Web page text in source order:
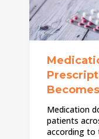
Medication
patients
according to